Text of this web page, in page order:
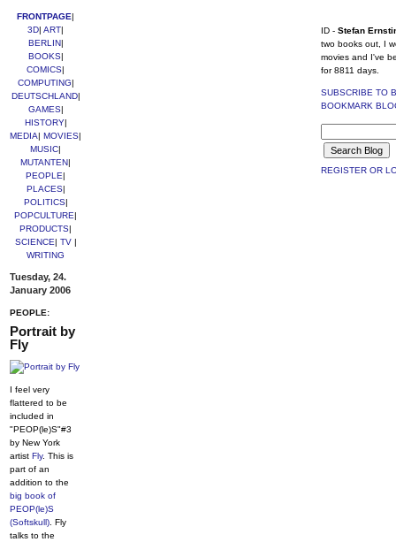
FRONTPAGE|
3D| ART|
BERLIN|
BOOKS|
COMICS|
COMPUTING|
DEUTSCHLAND|
GAMES|
HISTORY|
MEDIA| MOVIES|
MUSIC|
MUTANTEN|
PEOPLE|
PLACES|
POLITICS|
POPCULTURE|
PRODUCTS|
SCIENCE| TV|
WRITING
Tuesday, 24.
January 2006
PEOPLE:
Portrait by
Fly
I feel very
flattered to be
included in
"PEOP(le)S"#3
by New York
artist Fly. This is
part of an
addition to the
big book of
PEOP(le)S
(Softskull) . Fly
talks to the
ID - Stefan
two books out, I
movies and I've
for 8811 days.
SUBSCRIBE TO
BOOKMARK
REGISTER OR